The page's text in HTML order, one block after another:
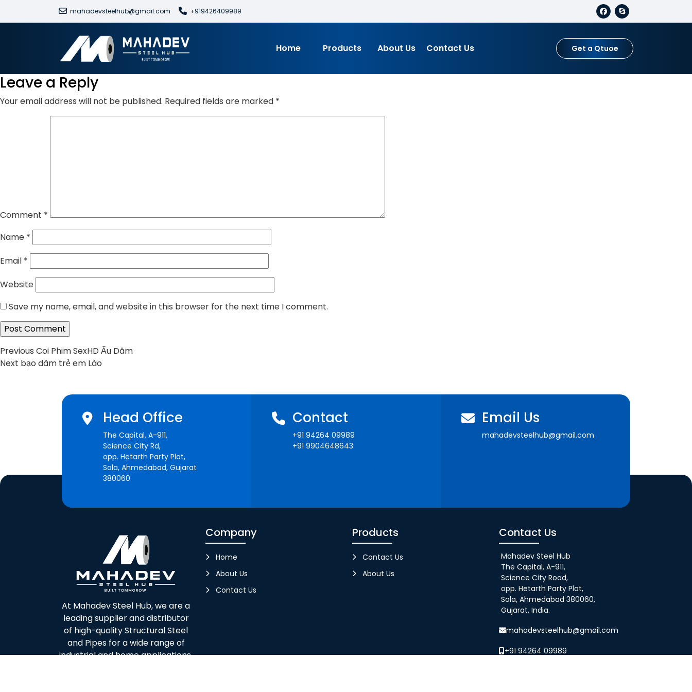
mahadevsteelhub@gmail.com +919426409989
Home Products About Us Contact Us Get a Qtuoe
Leave a Reply
Your email address will not be published. Required fields are marked *
Comment *
Name *
Email *
Website
Save my name, email, and website in this browser for the next time I comment.
Post
Previous Previous
post:
Coi Phim SexHD Ấu Dâm
Next Next
bạo dâm trẻ em Lào
Head Office
The Capital, A-911,
Science City Rd,
opp. Hetarth Party Plot,
Sola, Ahmedabad, Gujarat
380060
Contact
+91 94264 09989
+91 9904648643
Email Us
mahadevsteelhub@gmail.com
At Mahadev Steel Hub, we are a
leading supplier and distributor
of high-quality Structural Steel
and Pipes for a wide range of
industrial and home applications.
Company
Home
About Us
Contact Us
Products
Contact Us
About Us
Contact Us
Mahadev Steel Hub
The Capital, A-911,
Science City Road,
opp. Hetarth Party Plot,
Sola, Ahmedabad 380060,
Gujarat, India.
mahadevsteelhub@gmail.com
+91 94264 09989